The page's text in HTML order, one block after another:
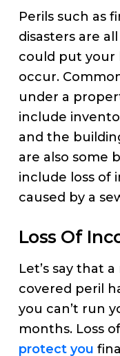
Perils such as
disasters are
could put your
occur.
under a
include
and the
are also some
include loss of
caused by a
Loss Of
Let’s say that
covered peril
you can’t run
months. Loss
protect you